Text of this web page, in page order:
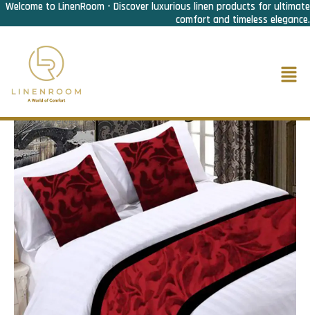
Skip
to
Welcome to LinenRoom - Discover luxurious linen products for ultimate
comfort and timeless elegance.
Home/Bed Linen
Maroon Velvet